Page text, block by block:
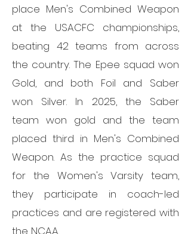
place Men's Combined Weapon
at the USACFC championships,
beating 42 teams from across
the country. The Epee squad won
Gold, and both Foil and Saber
won Silver. In 2025, the Saber
team won gold and the team
placed third in Men's Combined
Weapon. As the practice squad
for the Women's Varsity team,
they participate in coach-led
practices and are registered with
the NCAA.